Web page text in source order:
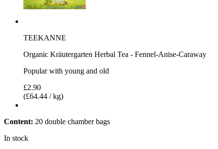
TEEKANNE
Organic Kräutergarten Herbal Tea - Fennel-Anise-Caraway
Popular with young and old
£2.90
(£64.44 / kg)
Content: 20 double chamber bags
In stock